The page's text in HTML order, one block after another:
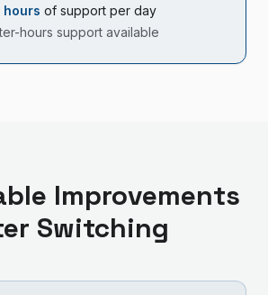
hours of support per day
hours support available
Improvements
Switching